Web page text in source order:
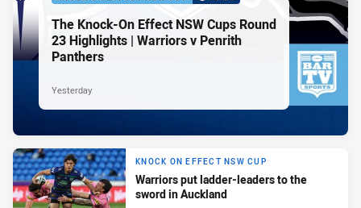
The Knock-On Effect NSW Cups Round
23 Highlights | Warriors v Penrith
Panthers
Yesterday
KNOCK ON EFFECT NSW CUP
Warriors put ladder-leaders to the
sword in Auckland